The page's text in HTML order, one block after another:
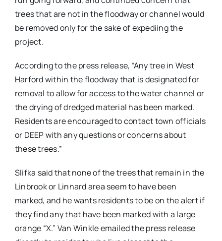
trees that are not in the floodway or channel would
be removed only for the sake of expediing the
project.
According to the press release, “Any tree in West
Harford within the floodway that is designated for
removal to allow for access to the water channel or
the drying of dredged material has been marked.
Residents are encouraged to contact town officials
or DEEP with any questions or concerns about
these trees.”
Slifka said that none of the trees that remain in the
Linbrook or Linnard area seem to have been
marked, and he wants residents to be on the alert if
they find any that have been marked with a large
orange “X.” Van Winkle emailed the press release